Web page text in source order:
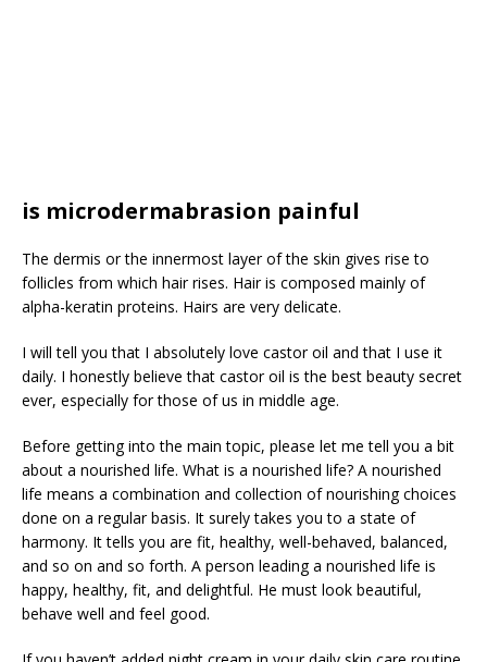
is microdermabrasion painful
The dermis or the innermost layer of the skin gives rise to
follicles from which hair rises. Hair is composed mainly of
alpha-keratin proteins. Hairs are very delicate.
I will tell you that I absolutely love castor oil and that I use it
daily. I honestly believe that castor oil is the best beauty secret
ever, especially for those of us in middle age.
Before getting into the main topic, please let me tell you a bit
about a nourished life. What is a nourished life? A nourished
life means a combination and collection of nourishing choices
done on a regular basis. It surely takes you to a state of
harmony. It tells you are fit, healthy, well-behaved, balanced,
and so on and so forth. A person leading a nourished life is
happy, healthy, fit, and delightful. He must look beautiful,
behave well and feel good.